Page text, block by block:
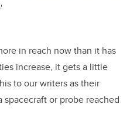
in reach now than it has
increase, it gets a little
to our writers as their
or probe reached